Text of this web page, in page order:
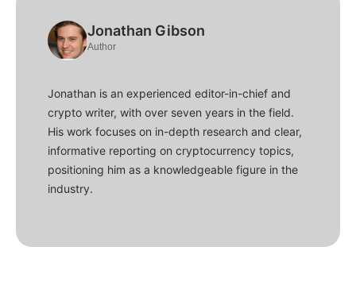
Jonathan Gibson
Author
Jonathan is an experienced editor-in-chief and
crypto writer, with over seven years in the field.
His work focuses on in-depth research and clear,
informative reporting on cryptocurrency topics,
positioning him as a knowledgeable figure in the
industry.